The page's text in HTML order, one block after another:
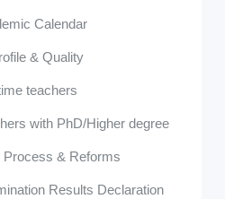
Calendar
& Quality
teachers
with PhD/Higher degree
Process & Reforms
Results Declaration